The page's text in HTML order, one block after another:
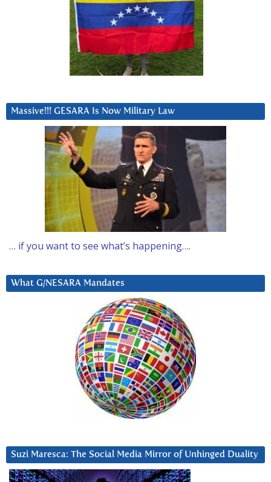
Massive!!! GESARA Is Now Military Law
… if you want to see what’s happening….
What G/NESARA Mandates
Suzi Maresca: The Social Media Mirror of Unhinged Duality